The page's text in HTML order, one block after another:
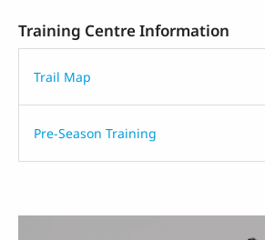
Training Centre Information
Trail Map
Pre-Season Training